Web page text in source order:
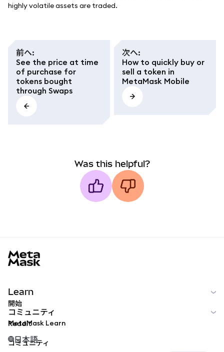
highly volatile assets are traded.
前へ:
See the price at time
of purchase for
tokens bought
through Swaps
次へ:
How to quickly buy or
sell a token in
MetaMask Mobile
Was this helpful?
Learn
開始
MetaMask Learn
コミュニティ
Reddit
コミュニティ
日本語